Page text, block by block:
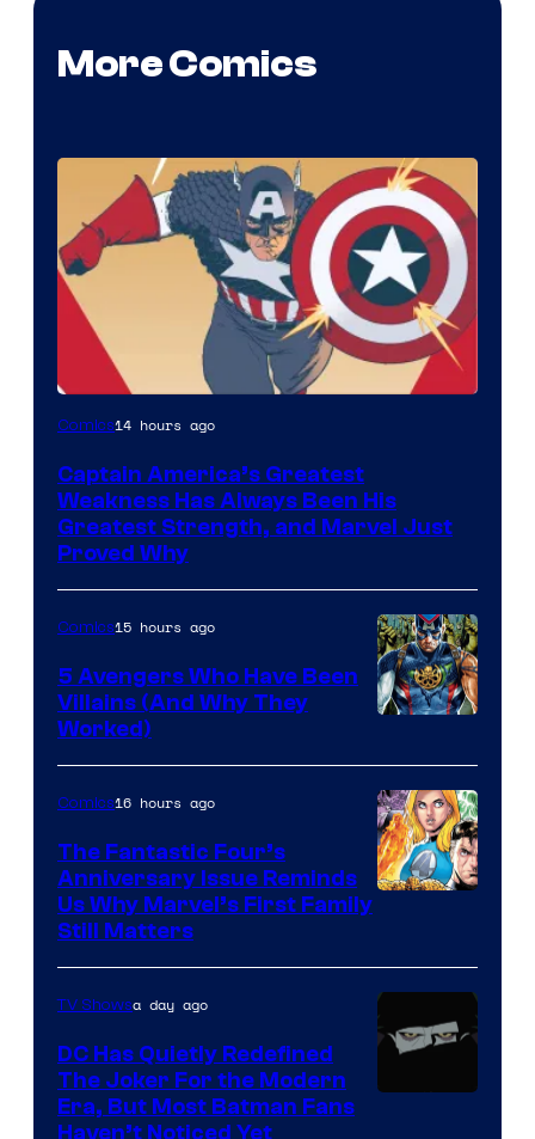
More Comics
Image
of
Marvel
Comics
Comics14 hours ago
Captain America’s Greatest
Weakness Has Always Been His
Greatest Strength, and Marvel Just
Proved Why
Comics15 hours ago
5 Avengers Who Have Been
Villains (And Why They
Worked)
of
Marvel
Comics
Comics16 hours ago
The Fantastic Four’s
Anniversary Issue Reminds
Us Why Marvel’s First Family
Still Matters
TV Showsa day ago
DC Has Quietly Redefined
The Joker For the Modern
Era, But Most Batman Fans
Haven’t Noticed Yet